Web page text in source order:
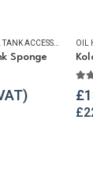
WINTER ESSENTIALS
ACCESSORIES ,OIL
Sponge
OIL
£
£